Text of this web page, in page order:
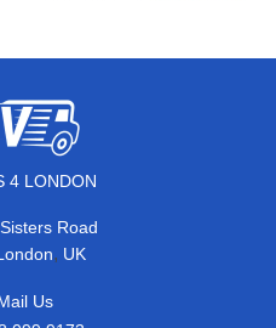
4 LONDON
Road
, UK
Us